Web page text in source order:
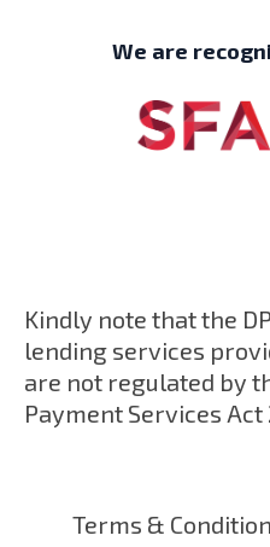
We are
Kindly note that the
lending services
are not regulated by
Payment Services Act
Terms &